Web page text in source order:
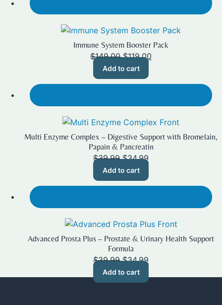
Immune System Booster Pack
$149.00 Original
price
$149.00.
$119.00
$119.00.
Add to cart
Multi Enzyme Complex – Digestive Support with Bromelain,
Papain & Pancreatin
$39.99 Original
price
$39.99.
$34.99
$34.99.
Add to cart
Advanced Prosta Plus – Prostate & Urinary Health Support
Formula
$39.99 Original
price
$34.99
is:
Add to cart